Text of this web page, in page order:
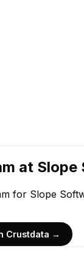
at Slope
for Slope
Crustdata →